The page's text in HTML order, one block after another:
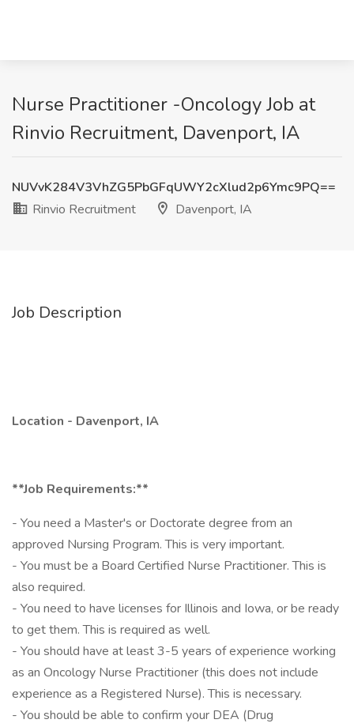
Nurse Practitioner -Oncology Job at
Rinvio Recruitment, Davenport, IA
NUVvK284V3VhZG5PbGFqUWY2cXlud2p6Ymc9PQ==
Rinvio Recruitment
Davenport, IA
Job Description
Location - Davenport, IA
**Job Requirements:**
- You need a Master's or Doctorate degree from an
approved Nursing Program. This is very important.
- You must be a Board Certified Nurse Practitioner. This is
also required.
- You need to have licenses for Illinois and Iowa, or be ready
to get them. This is required as well.
- You should have at least 3-5 years of experience working
as an Oncology Nurse Practitioner (this does not include
experience as a Registered Nurse). This is necessary.
- You should be able to confirm your DEA (Drug